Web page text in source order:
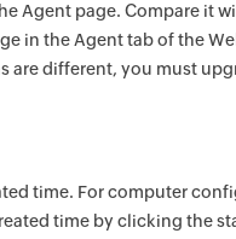
Agent page. Compare it
in the Agent tab of the
are different, you must
time. For computer
time by clicking the